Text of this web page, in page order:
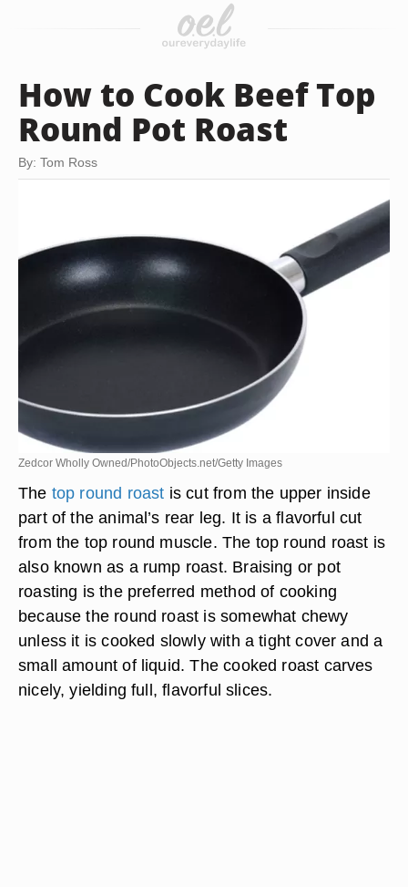
How to Cook Beef Top
Round Pot Roast
By: Tom Ross
Zedcor Wholly Owned/PhotoObjects.net/Getty Images
The top round roast is cut from the upper inside
part of the animal’s rear leg. It is a flavorful cut
from the top round muscle. The top round roast is
also known as a rump roast. Braising or pot
roasting is the preferred method of cooking
because the round roast is somewhat chewy
unless it is cooked slowly with a tight cover and a
small amount of liquid. The cooked roast carves
nicely, yielding full, flavorful slices.